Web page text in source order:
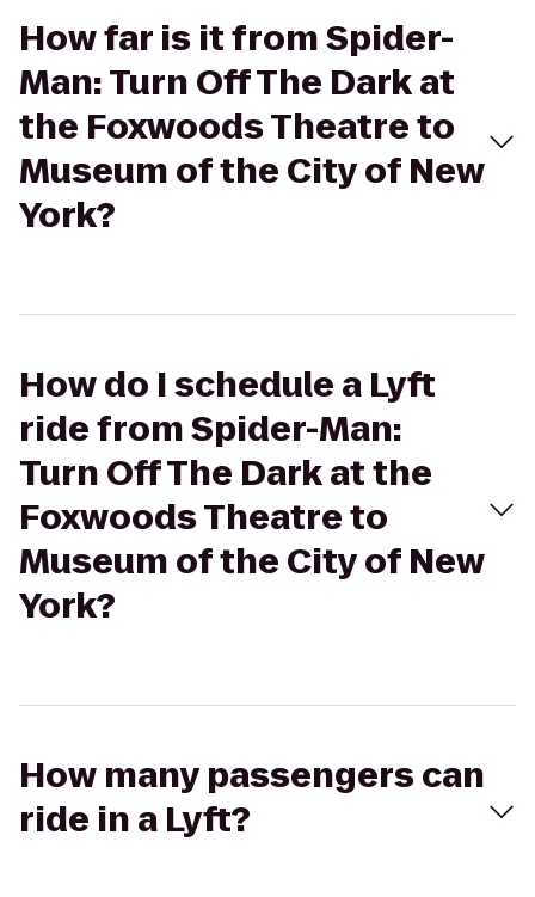
How far is it from Spider-
Man: Turn Off The Dark at
the Foxwoods Theatre to
Museum of the City of New
York?
How do I schedule a Lyft
ride from Spider-Man:
Turn Off The Dark at the
Foxwoods Theatre to
Museum of the City of New
York?
How many passengers can
ride in a Lyft?